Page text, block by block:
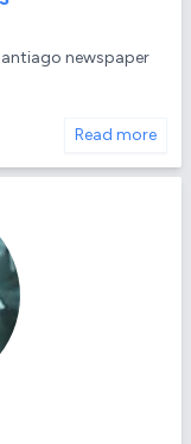
newspaper
Read more